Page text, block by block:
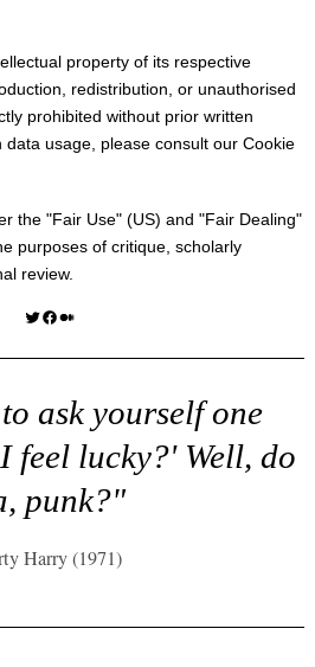
property of its respective
redistribution, or unauthorised
prohibited without prior written
usage, please consult our Cookie
the "Fair Use" (US) and "Fair Dealing"
purposes of critique, scholarly
review.
Twitter Facebook Medium
ask yourself one
feel lucky?' Well, do
punk?"
Harry (1971)